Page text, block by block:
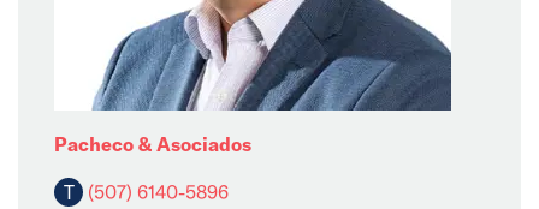
Pacheco & Asociados
T
(507) 6140-5896